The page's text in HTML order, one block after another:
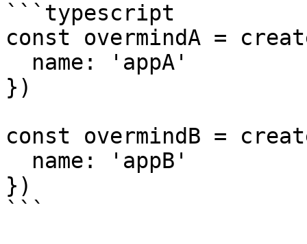
```typescript
const overmindA =
})
const overmindB =
})
```